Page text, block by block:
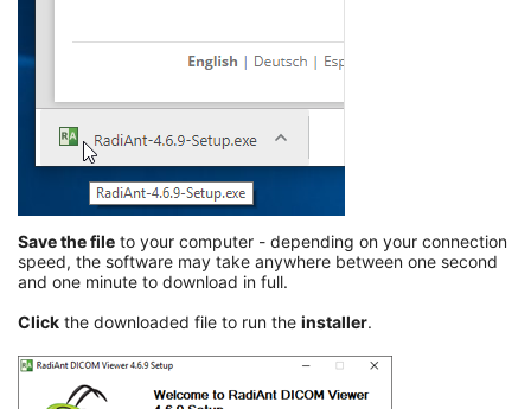
Save the file to your computer - depending on your connection
speed, the software may take anywhere between one second
and one minute to download in full.
Click the downloaded file to run the installer.